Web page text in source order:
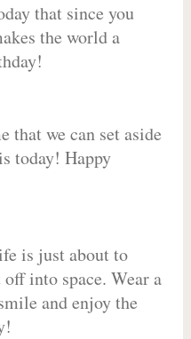
that since you
the world a
that we can set aside
today! Happy
is just about to
into space. Wear a
and enjoy the